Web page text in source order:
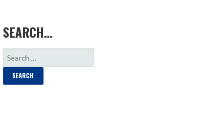
SEARCH…
SEARCH
FOR: